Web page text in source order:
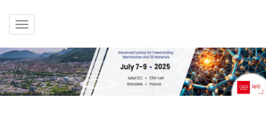
Afficher
menu